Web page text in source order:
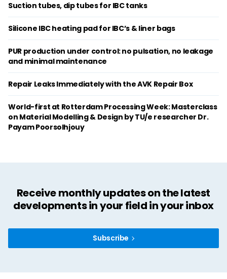
Suction tubes, dip tubes for IBC tanks
Silicone IBC heating pad for IBC’s & liner bags
PUR production under control: no pulsation, no leakage
and minimal maintenance
Repair Leaks Immediately with the AVK Repair Box
World-first at Rotterdam Processing Week: Masterclass
on Material Modelling & Design by TU/e researcher Dr.
Payam Poorsolhjouy
Receive monthly updates on the latest
developments in your field in your inbox
Subscribe